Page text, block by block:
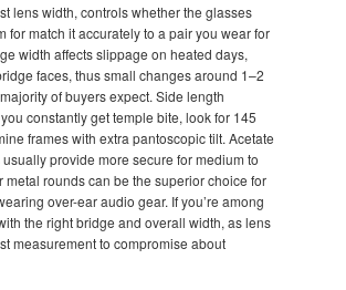
lens width, controls whether the glasses
for match it accurately to a pair you wear for
width affects slippage on heated days,
faces, thus small changes around 1–2
of buyers expect. Side length
constantly get temple bite, look for 145
frames with extra pantoscopic tilt. Acetate
provide more secure for medium to
rounds can be the superior choice for
over-ear audio gear. If you’re among
the right bridge and overall width, as lens
measurement to compromise about